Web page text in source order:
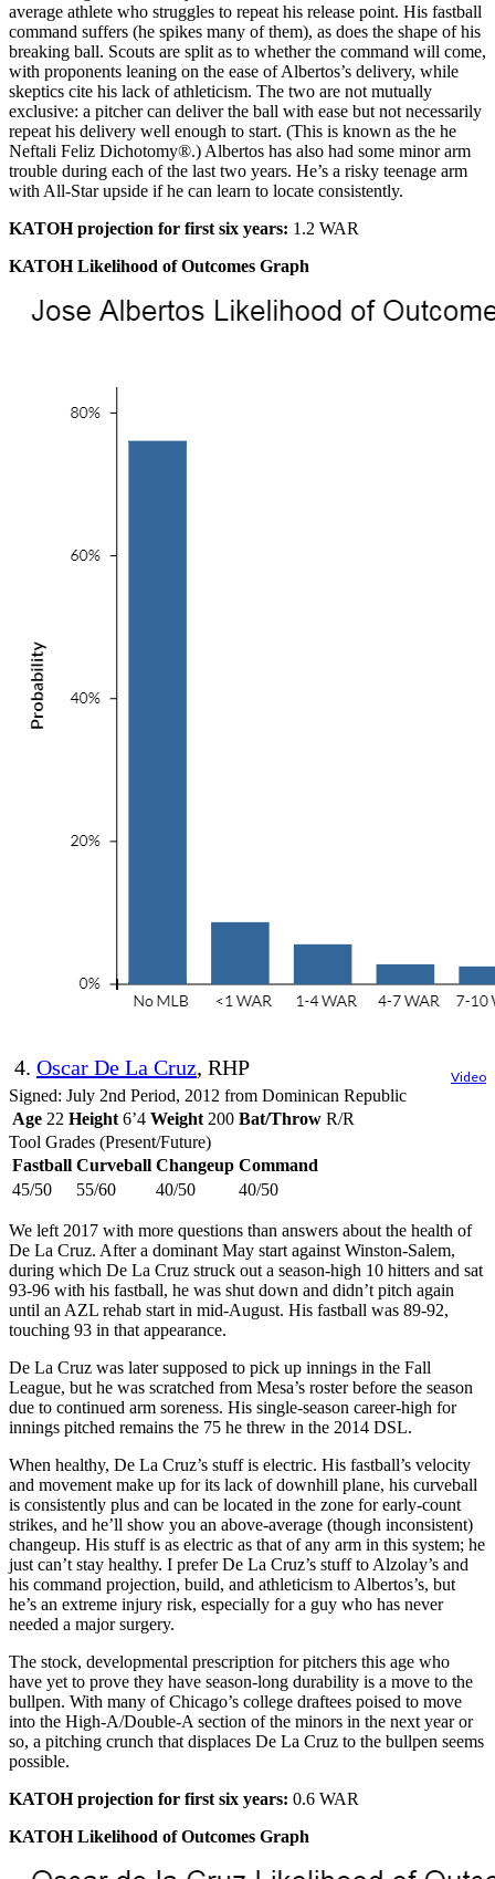
average athlete who struggles to repeat his release point. His fastball
command suffers (he spikes many of them), as does the shape of his
breaking ball. Scouts are split as to whether the command will come,
with proponents leaning on the ease of Albertos’s delivery, while
skeptics cite his lack of athleticism. The two are not mutually
exclusive: a pitcher can deliver the ball with ease but not necessarily
repeat his delivery well enough to start. (This is known as the he
Neftali Feliz Dichotomy®.) Albertos has also had some minor arm
trouble during each of the last two years. He’s a risky teenage arm
with All-Star upside if he can learn to locate consistently.
KATOH projection for first six years: 1.2 WAR
KATOH Likelihood of Outcomes Graph
4. Oscar De La Cruz, RHP Video
Signed: July 2nd Period, 2012 from Dominican Republic
Age 22 Height 6’4 Weight 200 Bat/Throw R/R
Tool Grades (Present/Future)
Fastball Curveball Changeup Command
45/50
55/60 40/50 40/50
We left 2017 with more questions than answers about the health of
De La Cruz. After a dominant May start against Winston-Salem,
during which De La Cruz struck out a season-high 10 hitters and sat
93-96 with his fastball, he was shut down and didn’t pitch again
until an AZL rehab start in mid-August. His fastball was 89-92,
touching 93 in that appearance.
De La Cruz was later supposed to pick up innings in the Fall
League, but he was scratched from Mesa’s roster before the season
due to continued arm soreness. His single-season career-high for
innings pitched remains the 75 he threw in the 2014 DSL.
When healthy, De La Cruz’s stuff is electric. His fastball’s velocity
and movement make up for its lack of downhill plane, his curveball
is consistently plus and can be located in the zone for early-count
strikes, and he’ll show you an above-average (though inconsistent)
changeup. His stuff is as electric as that of any arm in this system; he
just can’t stay healthy. I prefer De La Cruz’s stuff to Alzolay’s and
his command projection, build, and athleticism to Albertos’s, but
he’s an extreme injury risk, especially for a guy who has never
needed a major surgery.
The stock, developmental prescription for pitchers this age who
have yet to prove they have season-long durability is a move to the
bullpen. With many of Chicago’s college draftees poised to move
into the High-A/Double-A section of the minors in the next year or
so, a pitching crunch that displaces De La Cruz to the bullpen seems
possible.
KATOH projection for first six years: 0.6 WAR
KATOH Likelihood of Outcomes Graph